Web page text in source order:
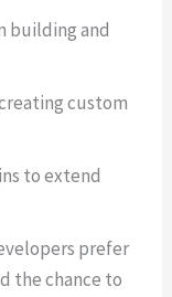
building and
custom
to extend
prefer
the chance to